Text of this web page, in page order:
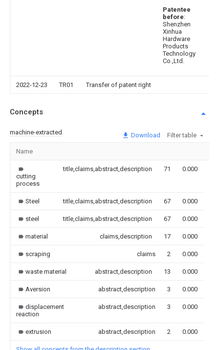
Patentee
before:
Shenzhen
Xinhua
Hardware
Products
Technology
Co.,Ltd.
2022-12-23 TR01 Transfer of patent right
Concepts
machine-extracted Download Filter table
Name
cutting
process
title,claims,abstract,description 71 0.000
Steel title,claims,abstract,description 67 0.000
steel title,claims,abstract,description 67 0.000
material claims,description 17 0.000
scraping claims 2 0.000
waste material abstract,description 13 0.000
Aversion abstract,description 3 0.000
displacement
reaction
abstract,description 3 0.000
extrusion abstract,description 2 0.000